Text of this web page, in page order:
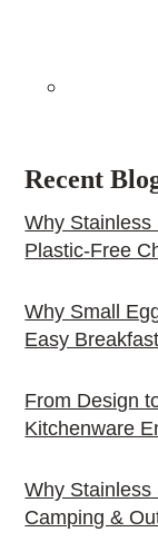
Recent
Why Stainless
Plastic-Free
Why Small
Easy
From Design
Kitchenware
Why Stainless
Camping &